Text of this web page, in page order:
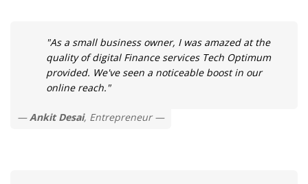
"As a small business owner, I was amazed at the
quality of digital Finance services Tech Optimum
provided. We've seen a noticeable boost in our
online reach."
Ankit Desai, Entrepreneur